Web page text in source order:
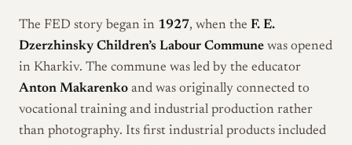
The FED story began in 1927, when the F. E.
Dzerzhinsky Children’s Labour Commune was opened
in Kharkiv. The commune was led by the educator
Anton Makarenko and was originally connected to
vocational training and industrial production rather
than photography. Its first industrial products included